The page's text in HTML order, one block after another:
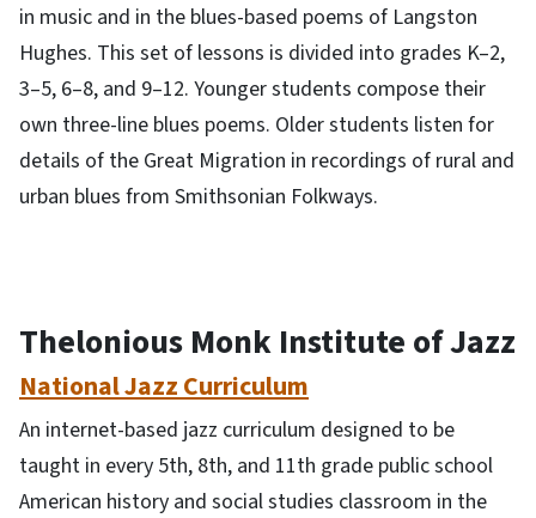
in music and in the blues-based poems of Langston
Hughes. This set of lessons is divided into grades K–2,
3–5, 6–8, and 9–12. Younger students compose their
own three-line blues poems. Older students listen for
details of the Great Migration in recordings of rural and
urban blues from Smithsonian Folkways.
Thelonious Monk Institute of Jazz
National Jazz Curriculum
An internet-based jazz curriculum designed to be
taught in every 5th, 8th, and 11th grade public school
American history and social studies classroom in the